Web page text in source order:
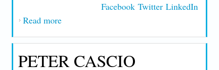
Facebook Twitter LinkedIn
Read moreabout FABIO PIRES OBITUARY
PETER CASCIO